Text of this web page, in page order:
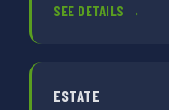
SEE DETAILS →
ESTATE